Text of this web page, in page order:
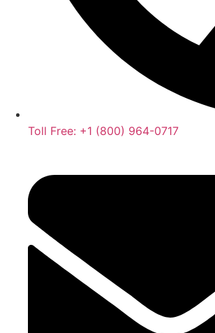
Toll Free: +1 (800) 964-0717